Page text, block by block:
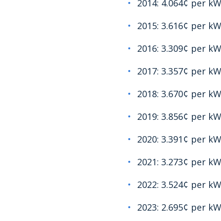
2014: 4.064¢ per
2015: 3.616¢ per
2016: 3.309¢ per
2017: 3.357¢ per
2018: 3.670¢ per
2019: 3.856¢ per
2020: 3.391¢ per
2021: 3.273¢ per
2022: 3.524¢ per
2023: 2.695¢ per